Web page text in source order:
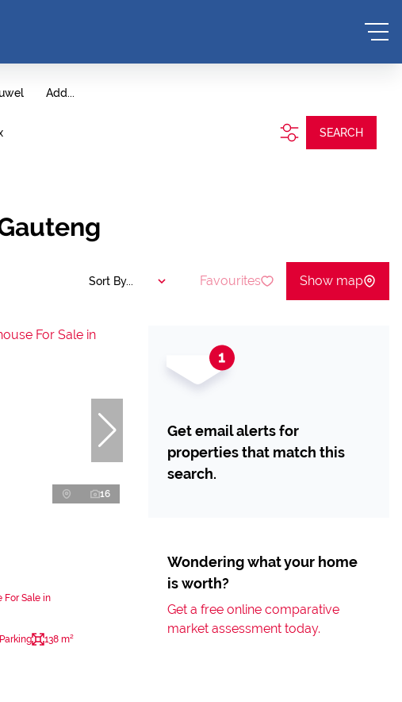
Add...
SEARCH
Sort By... Favourites Show map
16
For Sale in
138 m²
Get email alerts for
properties that match this
search.
Wondering what your home
is worth?
Get a free online comparative
market assessment today.